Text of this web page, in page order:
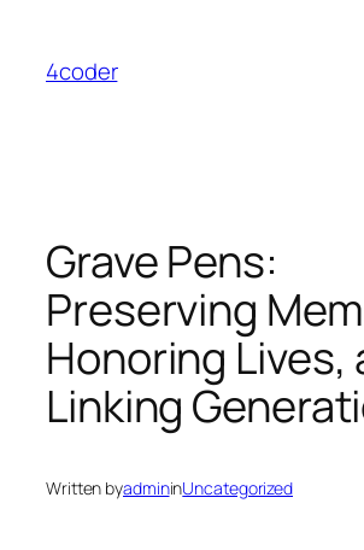
content
4coder
Grave Pens:
Preserving
Honoring Lives,
Linking
Written byadmininUncategorized